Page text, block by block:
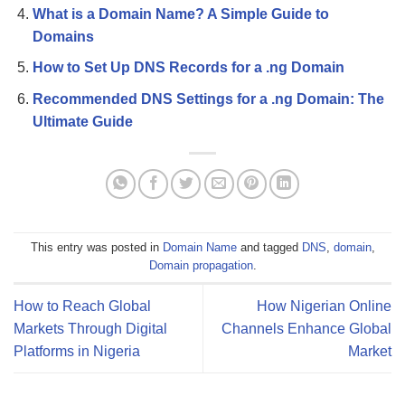
What is a Domain Name? A Simple Guide to
Domains
How to Set Up DNS Records for a .ng Domain
Recommended DNS Settings for a .ng Domain: The
Ultimate Guide
This entry was posted in Domain Nameand tagged DNS, domain,
Domain propagation.
How to Reach Global
Markets Through Digital
Platforms in Nigeria
How Nigerian Online
Channels Enhance Global
Market